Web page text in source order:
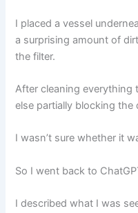
I placed a vessel
a surprising amount of
the filter.
After cleaning
else partially blocking the
I wasn’t sure whether it
So I went back to
I described what I was